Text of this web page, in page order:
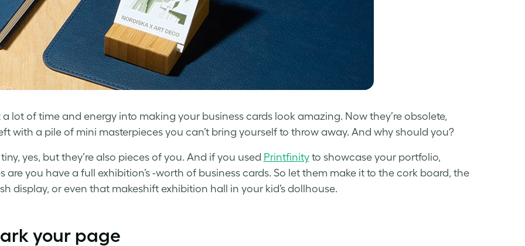
a lot of time and energy into making your business cards look amazing. Now they’re obsolete,
with a pile of mini masterpieces you can’t bring yourself to throw away. And why should you?
tiny, yes, but they’re also pieces of you. And if you used Printfinityto showcase your portfolio,
are you have a full exhibition’s -worth of business cards. So let them make it to the cork board, the
display, or even thatmakeshift exhibition hall in your kid’s dollhouse.
your page